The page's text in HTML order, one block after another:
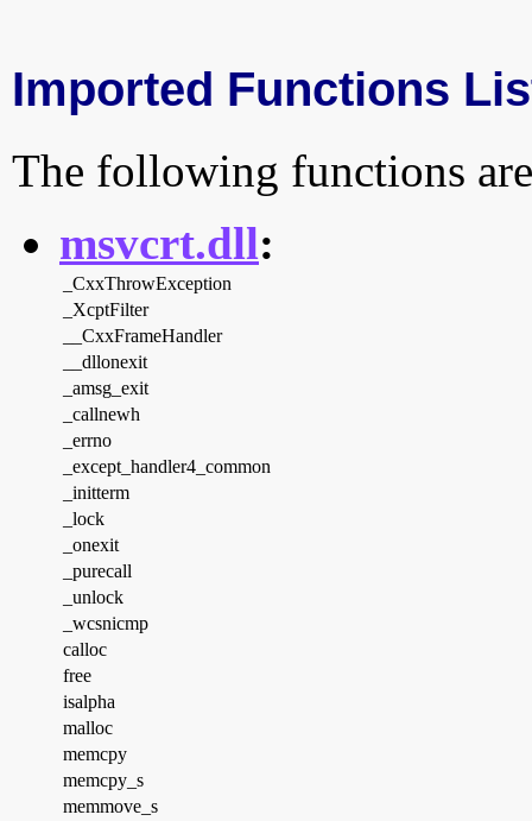
Imported Functions
The following functions
msvcrt.dll:
_CxxThrowException
_XcptFilter
__CxxFrameHandler
__dllonexit
_amsg_exit
_callnewh
_errno
_except_handler4_common
_initterm
_lock
_onexit
_purecall
_unlock
_wcsnicmp
calloc
free
isalpha
malloc
memcpy
memcpy_s
memmove_s